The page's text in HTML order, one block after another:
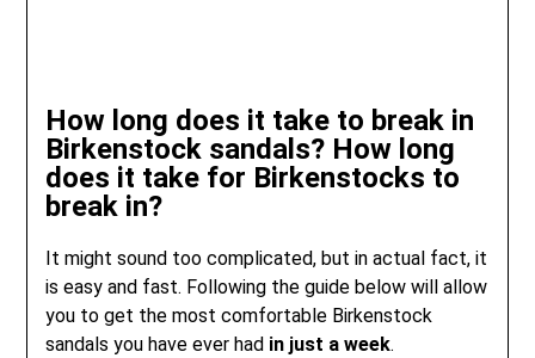
How long does it take to break in
Birkenstock sandals? How long
does it take for Birkenstocks to
break in?
It might sound too complicated, but in actual fact, it
is easy and fast. Following the guide below will allow
you to get the most comfortable Birkenstock
sandals you have ever had in just a week.